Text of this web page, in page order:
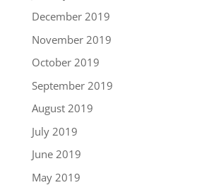
December 2019
November 2019
October 2019
September 2019
August 2019
July 2019
June 2019
May 2019